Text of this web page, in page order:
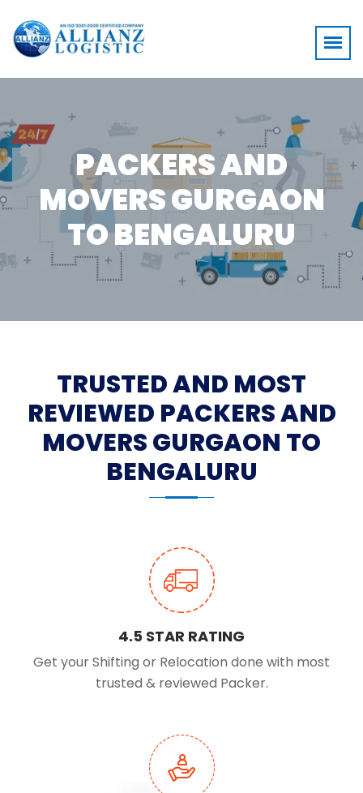
PACKERS AND
MOVERS GURGAON
TO BENGALURU
TRUSTED AND MOST
REVIEWED PACKERS AND
MOVERS GURGAON TO
BENGALURU
4.5 STAR RATING
Get your Shifting or Relocation done with most
trusted & reviewed Packer.